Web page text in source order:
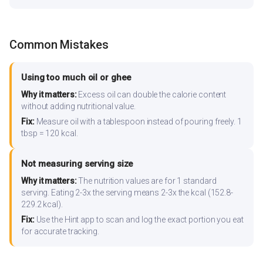
Common Mistakes
Using too much oil or ghee
Why it matters:Excess oil can double the calorie content
without adding nutritional value.
Fix:Measure oil with a tablespoon instead of pouring freely. 1
tbsp = 120 kcal.
Not measuring serving size
Why it matters:The nutrition values are for 1 standard
serving. Eating 2-3x the serving means 2-3x the kcal (152.8-
229.2 kcal).
Fix:Use the Hint app to scan and log the exact portion you eat
for accurate tracking.